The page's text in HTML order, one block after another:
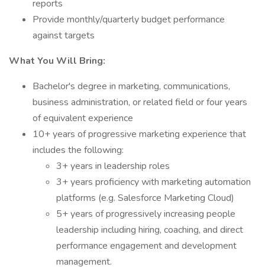
reports
Provide monthly/quarterly budget performance
against targets
What You Will Bring:
Bachelor's degree in marketing, communications,
business administration, or related field or four years
of equivalent experience
10+ years of progressive marketing experience that
includes the following:
3+ years in leadership roles
3+ years proficiency with marketing automation
platforms (e.g. Salesforce Marketing Cloud)
5+ years of progressively increasing people
leadership including hiring, coaching, and direct
performance engagement and development
management.